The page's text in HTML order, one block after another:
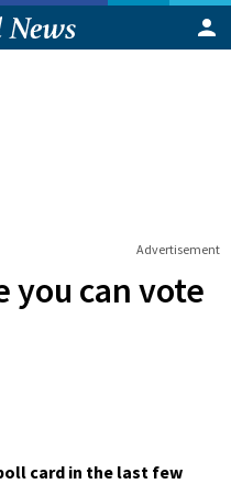
Advertisement
you can vote
card in the last few